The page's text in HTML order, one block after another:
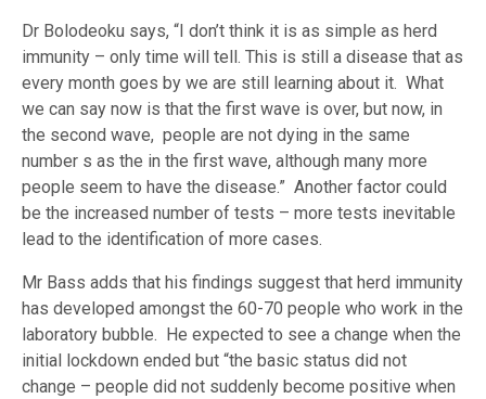
Dr Bolodeoku says, “I don’t think it is as simple as herd
immunity – only time will tell. This is still a disease that as
every month goes by we are still learning about it. What
we can say now is that the first wave is over, but now, in
the second wave, people are not dying in the same
number s as the in the first wave, although many more
people seem to have the disease.” Another factor could
be the increased number of tests – more tests inevitable
lead to the identification of more cases.
Mr Bass adds that his findings suggest that herd immunity
has developed amongst the 60-70 people who work in the
laboratory bubble. He expected to see a change when the
initial lockdown ended but “the basic status did not
change – people did not suddenly become positive when